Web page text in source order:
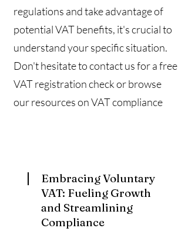
regulations and take advantage of
potential VAT benefits, it's crucial to
understand your specific situation.
Don't hesitate to contact us for a free
VAT registration check or browse
our resources on VAT compliance
Embracing Voluntary
VAT: Fueling Growth
and Streamlining
Compliance